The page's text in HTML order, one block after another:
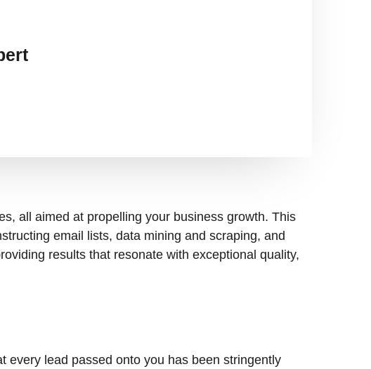
all aimed at propelling your business growth. This
email lists, data mining and scraping, and
results that resonate with exceptional quality,
every lead passed onto you has been stringently